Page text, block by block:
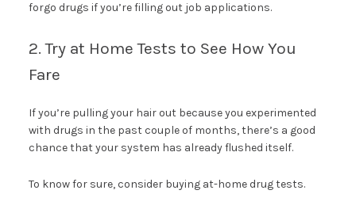
forgo drugs if you’re filling out job applications.
2. Try at Home Tests to See How You
Fare
If you’re pulling your hair out because you experimented
with drugs in the past couple of months, there’s a good
chance that your system has already flushed itself.
To know for sure, consider buying at-home drug tests.